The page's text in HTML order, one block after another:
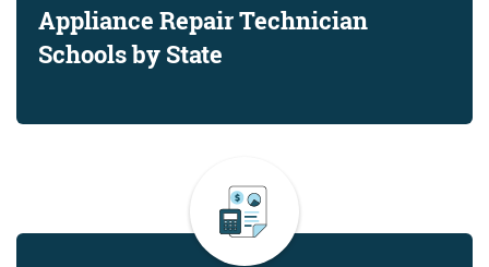
Appliance Repair Technician
Schools by State